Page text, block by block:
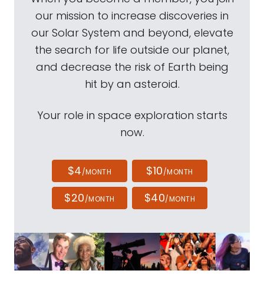
our mission to increase discoveries in
our Solar System and beyond, elevate
the search for life outside our planet,
and decrease the risk of Earth being
hit by an asteroid.
Your role in space exploration starts
now.
$4/MONTH $10/MONTH
$20/MONTH $40/MONTH